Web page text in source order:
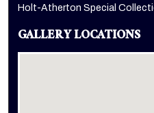
Holt-Atherton Special
GALLERY LOCATIONS